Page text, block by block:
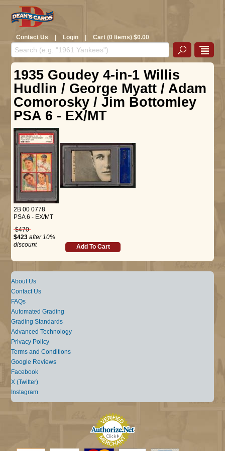
Contact Us | Login | Cart (0 Items) $0.00
1935 Goudey 4-in-1 Willis
Hudlin / George Myatt / Adam
Comorosky / Jim Bottomley
PSA 6 - EX/MT
2B 00 0778
PSA 6 - EX/MT
$470
$423 after 10%
discount
Add To Cart
About Us
Contact Us
FAQs
Automated Grading
Grading Standards
Advanced Technology
Privacy Policy
Terms and Conditions
Google Reviews
Facebook
X (Twitter)
Instagram